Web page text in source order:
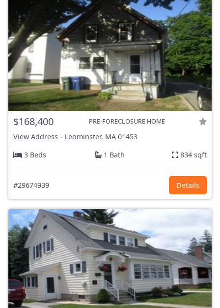
$168,400 PRE-FORECLOSURE HOME
View Address - Leominster, MA 01453
3 Beds
1 Bath 834 sqft
#29674939 Details